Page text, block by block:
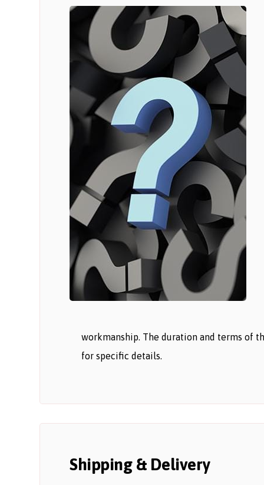
workmanship. The duration and terms of
for specific details.
Shipping & Delivery